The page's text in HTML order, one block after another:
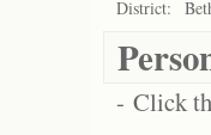
District:
- Click